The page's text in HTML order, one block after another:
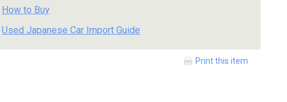
How to Buy
Used Japanese Car Import Guide
Print this item